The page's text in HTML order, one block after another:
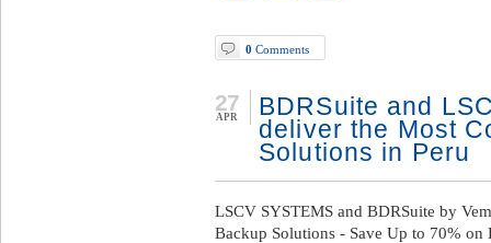
0 Comments
BDRSuite and
deliver the Most
Solutions in Peru
27
APR
LSCV SYSTEMS and BDRSuite by
Backup Solutions - Save Up to 70%